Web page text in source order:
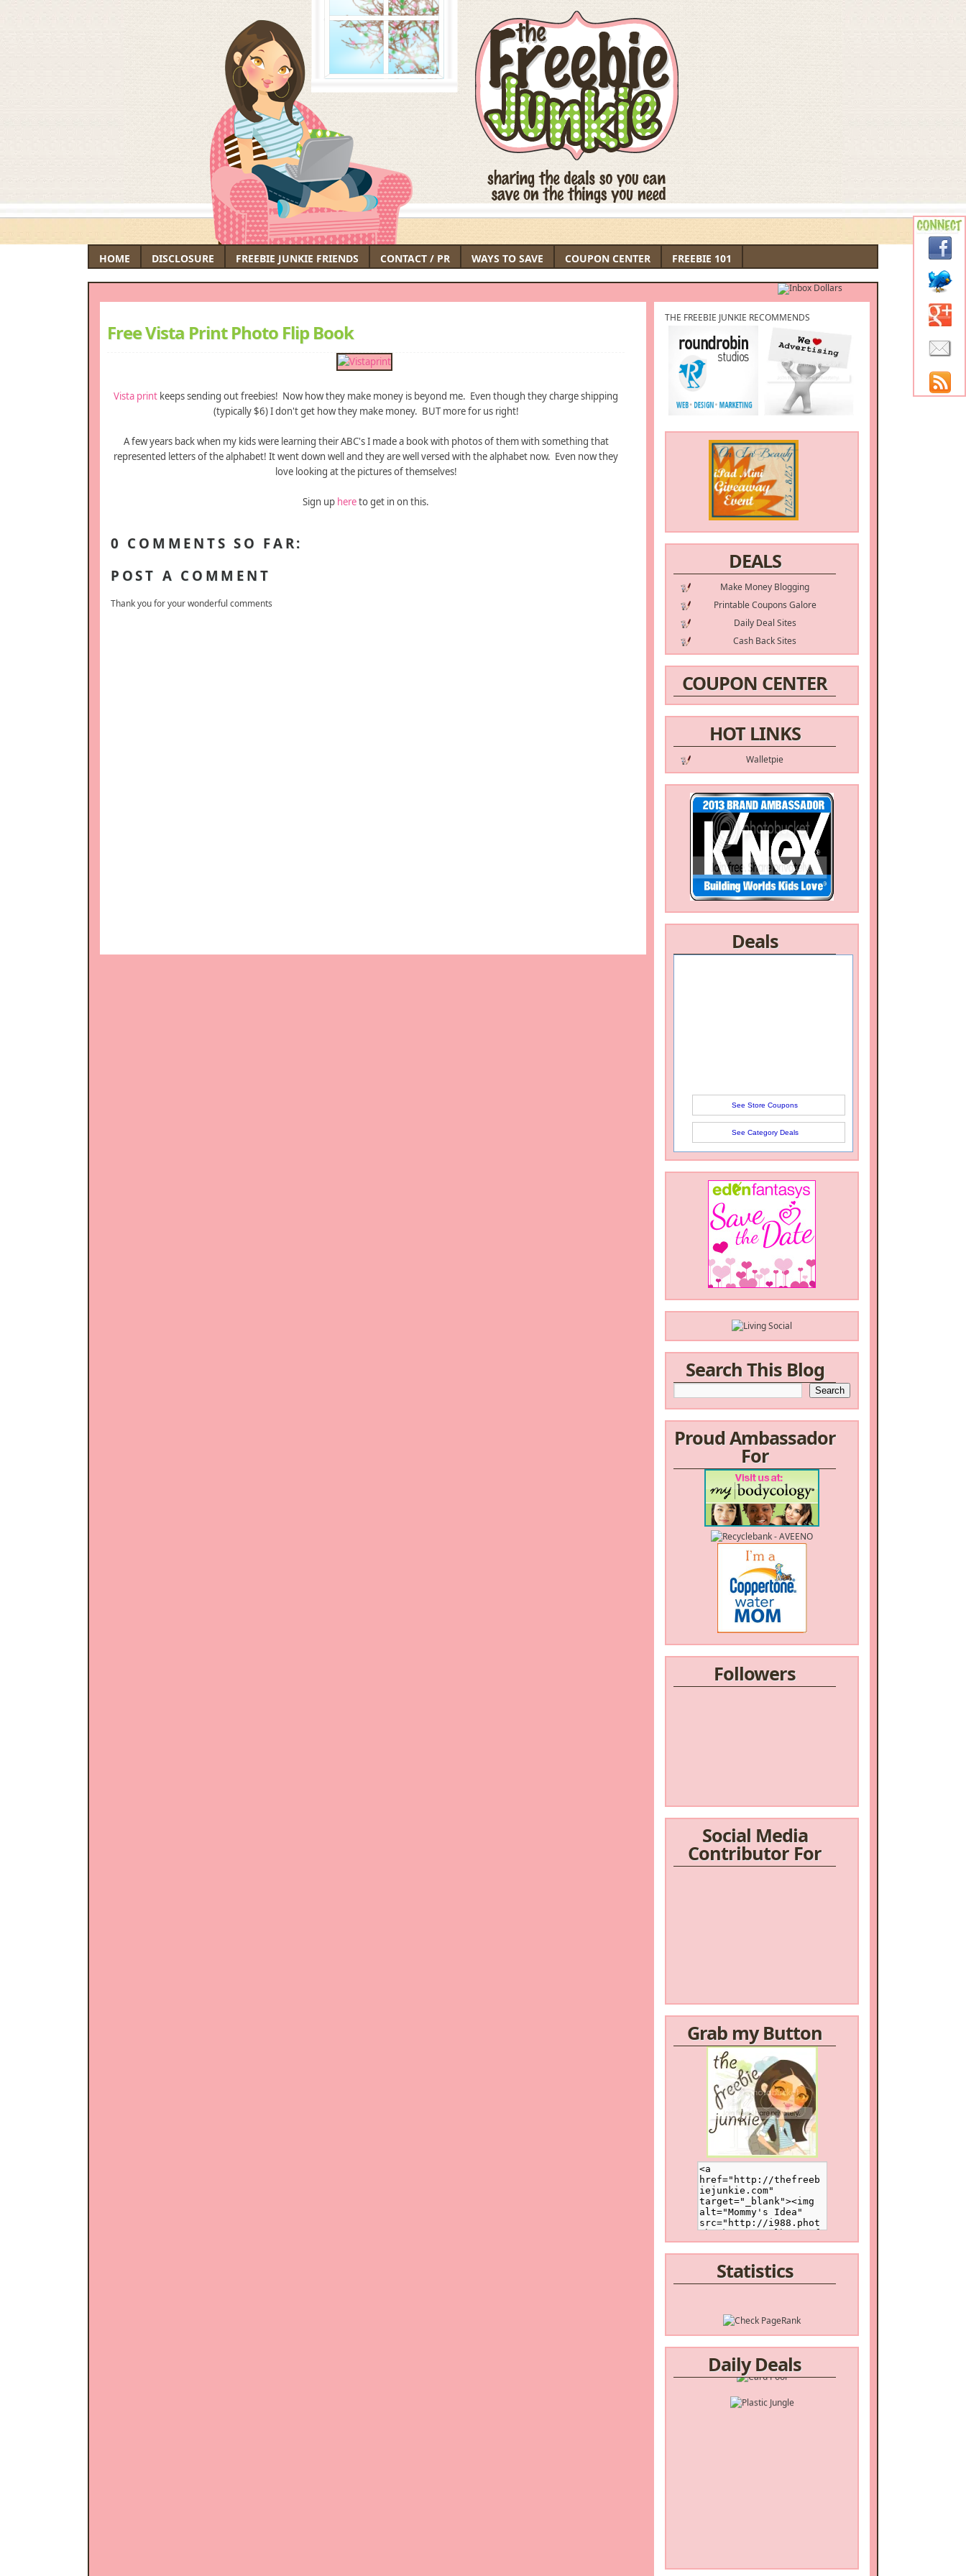
HOME DISCLOSURE FREEBIE JUNKIE FRIENDS CONTACT / PR WAYS TO SAVE COUPON CENTER FREEBIE 101
THE FREEBIE JUNKIE RECOMMENDS
DEALS
Make Money Blogging
Printable Coupons Galore
Daily Deal Sites
Cash Back Sites
COUPON CENTER
HOT LINKS
Walletpie
Deals
See Store Coupons
See Category Deals
Search This Blog
Proud Ambassador
For
Followers
Social Media
Contributor For
Grab my Button
Statistics
Daily Deals
Free Vista Print Photo Flip Book
Vista print keeps sending out freebies! Now how they make money is beyond me. Even though they charge shipping
(typically $6) I don't get how they make money. BUT more for us right!
A few years back when my kids were learning their ABC's I made a book with photos of them with something that
represented letters of the alphabet! It went down well and they are well versed with the alphabet now. Even now they
love looking at the pictures of themselves!
Sign up hereto get in on this.
0 COMMENTS SO FAR:
POST A COMMENT
Thank you for your wonderful comments